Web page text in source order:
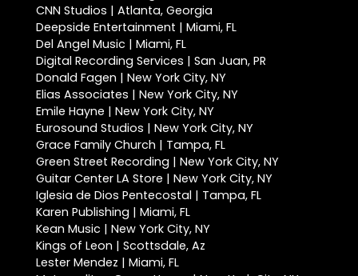
CNN Studios | Atlanta, Georgia
Deepside Entertainment | Miami, FL
Del Angel Music | Miami, FL
Digital Recording Services | San Juan, PR
Donald Fagen | New York City, NY
Elias Associates | New York City, NY
Emile Hayne | New York City, NY
Eurosound Studios | New York City, NY
Grace Family Church | Tampa, FL
Green Street Recording | New York City, NY
Guitar Center LA Store | New York City, NY
Iglesia de Dios Pentecostal | Tampa, FL
Karen Publishing | Miami, FL
Kean Music | New York City, NY
Kings of Leon | Scottsdale, Az
Lester Mendez | Miami, FL